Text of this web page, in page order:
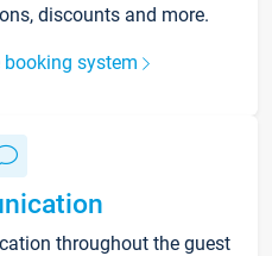
discounts and more.
system
throughout the guest